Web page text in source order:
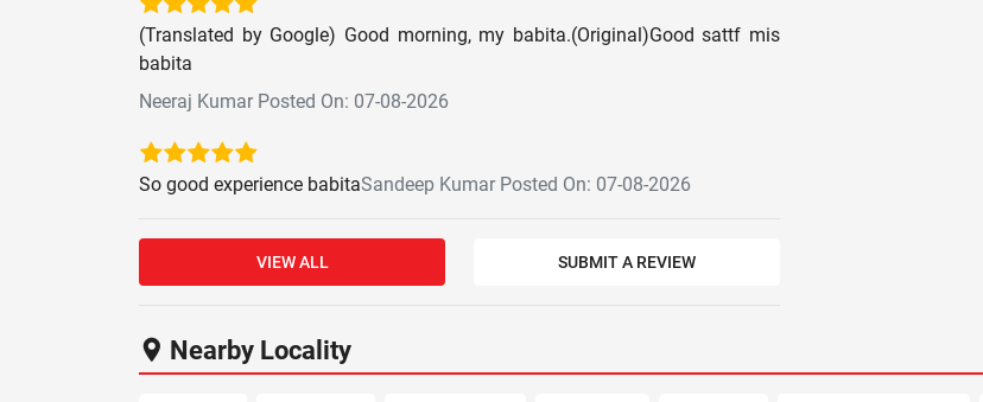
(Translated by Google) Good morning, my babita.(Original)Good sattf mis
babita
Neeraj Kumar Posted On: 07-08-2026
So good experience babitaSandeep Kumar Posted On: 07-08-2026
VIEW ALL SUBMIT A REVIEW
Nearby Locality